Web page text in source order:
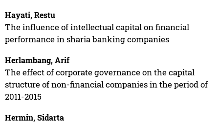
Hayati, Restu
The influence of intellectual capital on financial
performance in sharia banking companies
Herlambang, Arif
The effect of corporate governance on the capital
structure of non-financial companies in the period of
2011-2015
Hermin, Sidarta